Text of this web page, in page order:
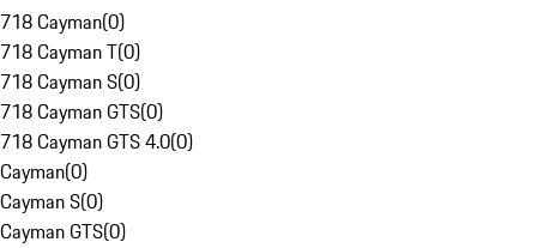
718 Cayman(0)
718 Cayman T(0)
718 Cayman S(0)
718 Cayman GTS(0)
718 Cayman GTS 4.0(0)
Cayman(0)
Cayman S(0)
Cayman GTS(0)